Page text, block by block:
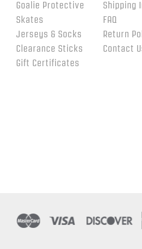
Goalie Protective
Skates
Jerseys & Socks
Clearance Sticks
Gift Certificates
Shipping
FAQ
Return
Contact